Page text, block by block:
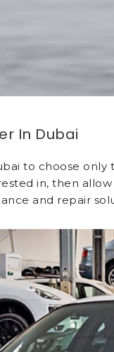
In Dubai
to choose
in, then
and repair